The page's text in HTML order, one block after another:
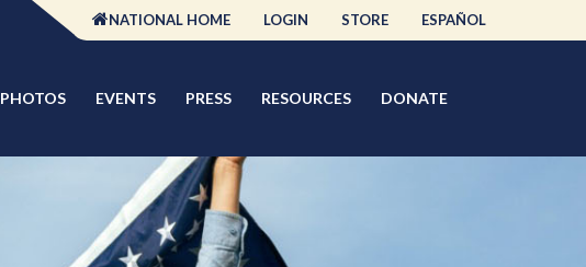
NATIONAL HOME LOGIN STORE ESPAÑOL
PHOTOS EVENTS PRESS RESOURCES DONATE